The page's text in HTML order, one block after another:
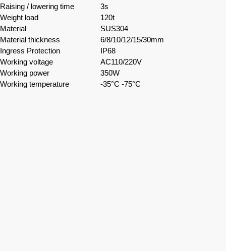
Raising / lowering time
3s
Weight load
120t
Material
SUS304
Material thickness
6/8/10/12/15/30mm
Ingress Protection
IP68
Working voltage
AC110/220V
Working power
350W
Working temperature
-35°C -75°C